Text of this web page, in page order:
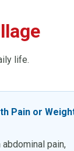
life.
Pain or
pain,